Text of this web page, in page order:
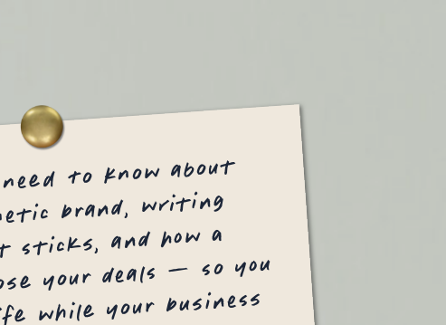
to know about
brand, writing
and how a
your deals — so you